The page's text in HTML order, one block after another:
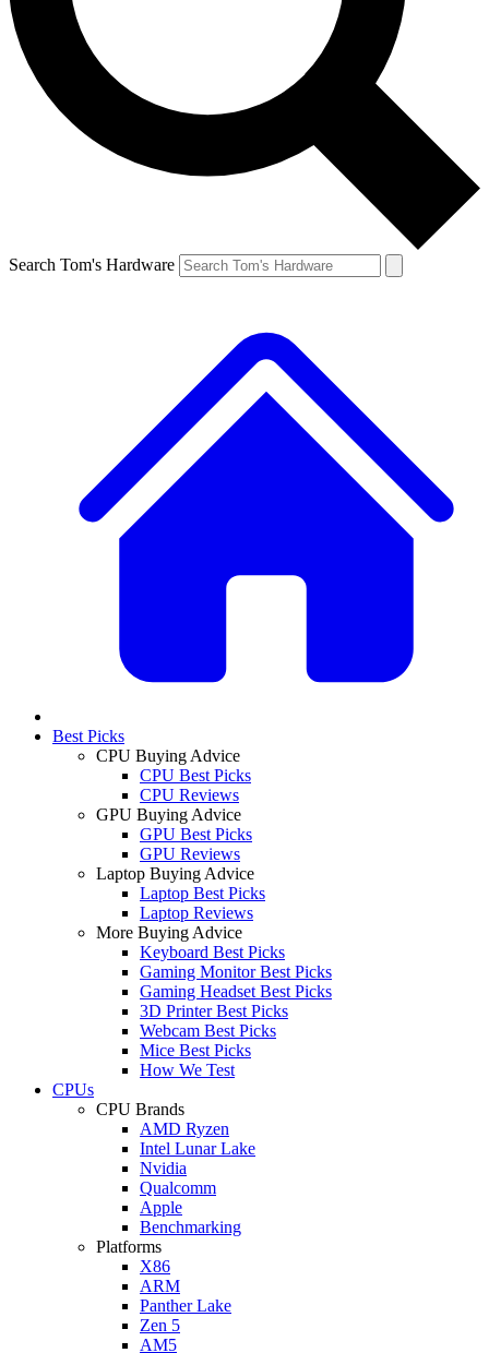
Search Tom's Hardware
Best Picks
CPU Buying Advice
CPU Best Picks
CPU Reviews
GPU Buying Advice
GPU Best Picks
GPU Reviews
Laptop Buying Advice
Laptop Best Picks
Laptop Reviews
More Buying Advice
Keyboard Best Picks
Gaming Monitor Best Picks
Gaming Headset Best Picks
3D Printer Best Picks
Webcam Best Picks
Mice Best Picks
How We Test
CPUs
CPU Brands
AMD Ryzen
Intel Lunar Lake
Nvidia
Qualcomm
Apple
Benchmarking
Platforms
X86
ARM
Panther Lake
Zen 5
AM5